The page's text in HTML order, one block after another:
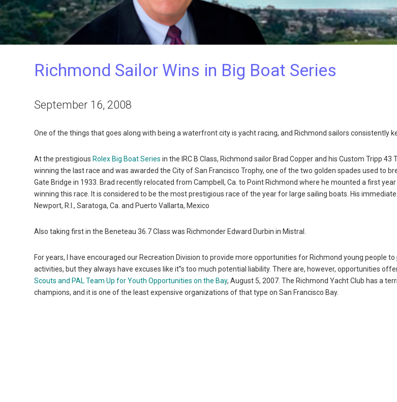
Richmond Sailor Wins in Big Boat Series
September 16, 2008
One of the things that goes along with being a waterfront city is yacht racing, and Richmond sailors consistently
At the prestigious Rolex Big Boat Series in the IRC B Class, Richmond sailor Brad Copper and his Custom Tripp 43
winning the last race and was awarded the City of San Francisco Trophy, one of the two golden spades used to
Gate Bridge in 1933. Brad recently relocated from Campbell, Ca. to Point Richmond where he mounted a first
winning this race. It is considered to be the most prestigious race of the year for large sailing boats. His
Newport, R.I., Saratoga, Ca. and Puerto Vallarta, Mexico
Also taking first in the Beneteau 36.7 Class was Richmonder Edward Durbin in Mistral.
For years, I have encouraged our Recreation Division to provide more opportunities for Richmond young people
activities, but they always have excuses like it”s too much potential liability. There are, however, opportunities
Scouts and PAL Team Up for Youth Opportunities on the Bay, August 5, 2007. The Richmond Yacht Club has a
champions, and it is one of the least expensive organizations of that type on San Francisco Bay.